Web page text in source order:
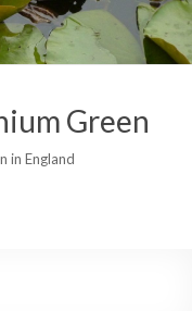
Green
in England